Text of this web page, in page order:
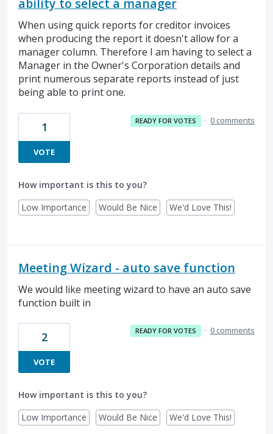
ability to select a manager
When using quick reports for creditor invoices
when producing the report it doesn't allow for a
manager column. Therefore I am having to select a
Manager in the Owner's Corporation details and
print numerous separate reports instead of just
being able to print one.
1
VOTE
READY FOR VOTES · 0 comments
How important is this to you?
Low Importance
Would Be Nice We'd Love This!
Meeting Wizard - auto save function
We would like meeting wizard to have an auto save
function built in
2
VOTE
READY FOR VOTES · 0 comments
How important is this to you?
Low Importance
Would Be Nice We'd Love This!